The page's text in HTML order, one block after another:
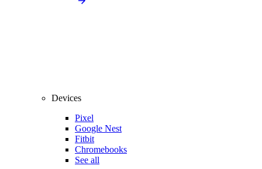
Devices
Pixel
Google Nest
Fitbit
Chromebooks
See all